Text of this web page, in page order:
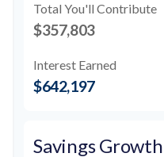
Total You'll Contribute
$357,803
Interest Earned
$642,197
Savings